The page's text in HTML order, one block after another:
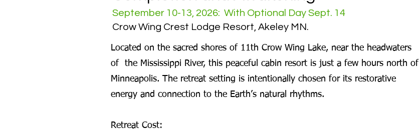
September 10-13, 2026: With Optional Day Sept. 14
Crow Wing Crest Lodge Resort, Akeley MN.
Located on the sacred shores of 11th Crow Wing Lake, near the headwaters
of the Mississippi River, this peaceful cabin resort is just a few hours north of
Minneapolis. The retreat setting is intentionally chosen for its restorative
energy and connection to the Earth’s natural rhythms.
Retreat Cost: